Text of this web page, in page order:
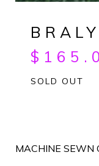
$
SOLD OUT
MACHINE SEWN